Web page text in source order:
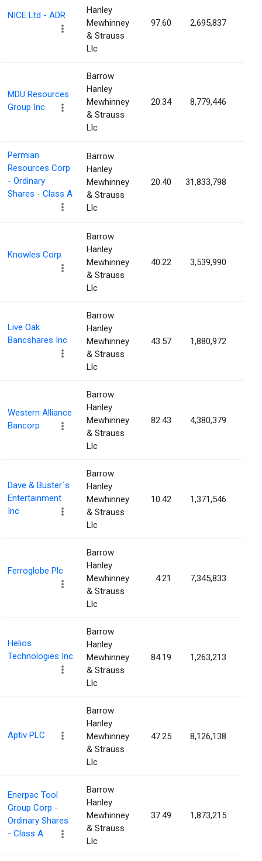
NICE Ltd - ADR
Hanley
Mewhinney
& Strauss
Llc
97.60 2,695,837
MDU Resources
Group Inc
Barrow
Hanley
Mewhinney
& Strauss
Llc
20.34 8,779,446
Permian
Resources Corp
- Ordinary
Shares - Class A
Barrow
Hanley
Mewhinney
& Strauss
Llc
20.40 31,833,798
Knowles Corp
Barrow
Hanley
Mewhinney
& Strauss
Llc
40.22 3,539,990
Live Oak
Bancshares Inc
Barrow
Hanley
Mewhinney
& Strauss
Llc
43.57 1,880,972
Western Alliance
Bancorp
Barrow
Hanley
Mewhinney
& Strauss
Llc
82.43 4,380,379
Dave & Buster`s
Entertainment
Inc
Barrow
Hanley
Mewhinney
& Strauss
Llc
10.42 1,371,546
Ferroglobe Plc
Barrow
Hanley
Mewhinney
& Strauss
Llc
4.21 7,345,833
Helios
Technologies Inc
Barrow
Hanley
Mewhinney
& Strauss
Llc
84.19 1,263,213
Aptiv PLC
Barrow
Hanley
Mewhinney
& Strauss
Llc
47.25 8,126,138
Enerpac Tool
Group Corp -
Ordinary Shares
- Class A
Barrow
Hanley
Mewhinney
& Strauss
Llc
37.49 1,873,215